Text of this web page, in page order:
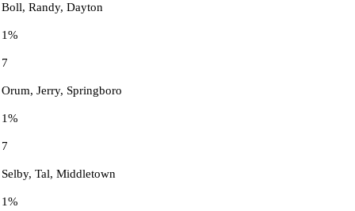
Boll, Randy, Dayton
1%
7
Orum, Jerry, Springboro
1%
7
Selby, Tal, Middletown
1%